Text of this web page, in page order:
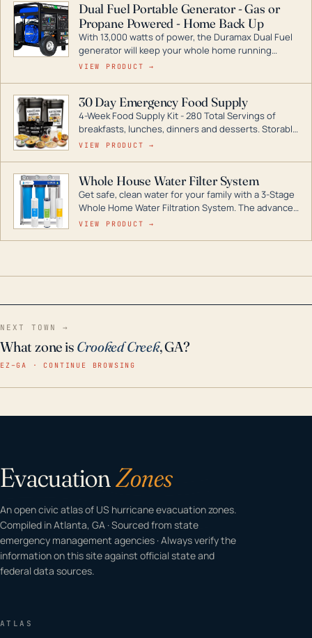
Dual Fuel Portable Generator - Gas or
Propane Powered - Home Back Up
With 13,000 watts of power, the Duramax Dual Fuel
generator will keep your whole home running
during a storm or power outage. DuroMax is the
digital inverters to generators that can power your
entire home.
VIEW PRODUCT →
30 Day Emergency Food Supply
4-Week Food Supply Kit - 280 Total Servings of
breakfasts, lunches, dinners and desserts. Storable
for decades if kept in dry conditions.
VIEW PRODUCT →
Whole House Water Filter System
Get safe, clean water for your family with a 3-Stage
Whole Home Water Filtration System. The advanced
technology in this filter reduces harmful
VIEW PRODUCT →
NEXT TOWN →
What zone is Crooked Creek, GA?
EZ–GA · CONTINUE BROWSING
EvacuationZones
An open civic atlas of US hurricane evacuation zones.
Compiled in Atlanta, GA · Sourced from state
emergency management agencies · Always verify the
information on this site against official state and
federal data sources.
ATLAS